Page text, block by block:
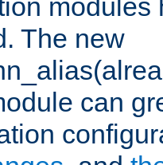
modules
The new
can